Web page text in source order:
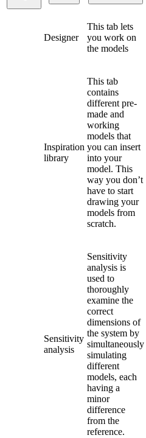
Designer
This tab lets
you work on
the models
Inspiration
library
This tab
contains
different pre-
made and
working
models that
you can insert
into your
model. This
way you don’t
have to start
drawing your
models from
scratch.
Sensitivity
analysis
Sensitivity
analysis is
used to
thoroughly
examine the
correct
dimensions of
the system by
simultaneously
simulating
different
models, each
having a
minor
difference
from the
reference.